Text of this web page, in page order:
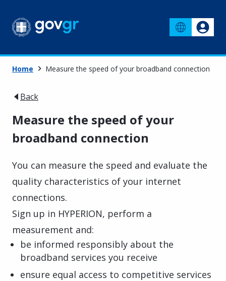
Home Measure the speed of your broadband connection
Back
Measure the speed of your
broadband connection
You can measure the speed and evaluate the
quality characteristics of your internet
connections.
Sign up in HYPERION, perform a
measurement and:
be informed responsibly about the
broadband services you receive
ensure equal access to competitive services